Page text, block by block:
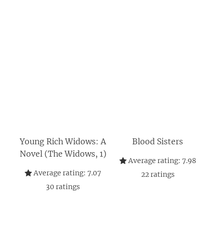
Young Rich Widows: A
Novel (The Widows, 1)
Average rating: 7.07
30 ratings
Blood Sisters
Average rating: 7.98
22ratings